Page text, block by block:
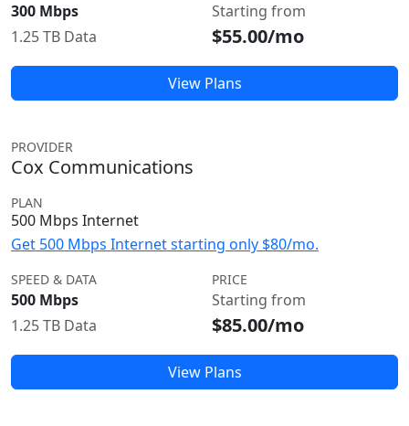
300 Mbps
1.25 TB Data
Starting from
$55.00/mo
View Plans
PROVIDER
Cox Communications
PLAN
500 Mbps Internet
Get 500 Mbps Internet starting only $80/mo.
SPEED & DATA
500 Mbps
1.25 TB Data
PRICE
Starting from
$85.00/mo
View Plans